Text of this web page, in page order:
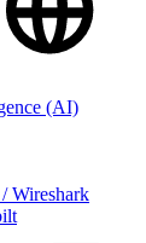
(AI)
Wireshark